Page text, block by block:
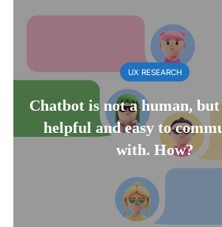
UX RESEARCH
Chatbot is not a human,
helpful and easy to
with. How?